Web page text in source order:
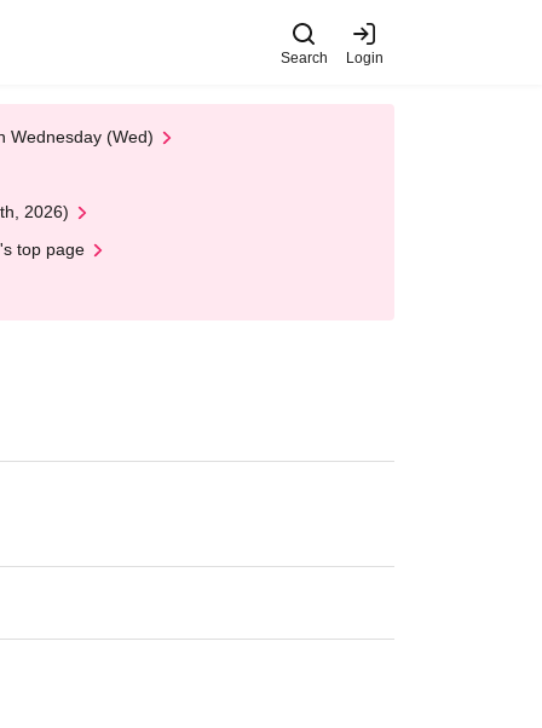
Search Login
Wednesday (Wed)
2026)
top page